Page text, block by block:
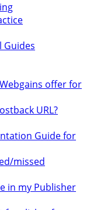
Guides
offer for
URL?
Guide for
missed
in my Publisher